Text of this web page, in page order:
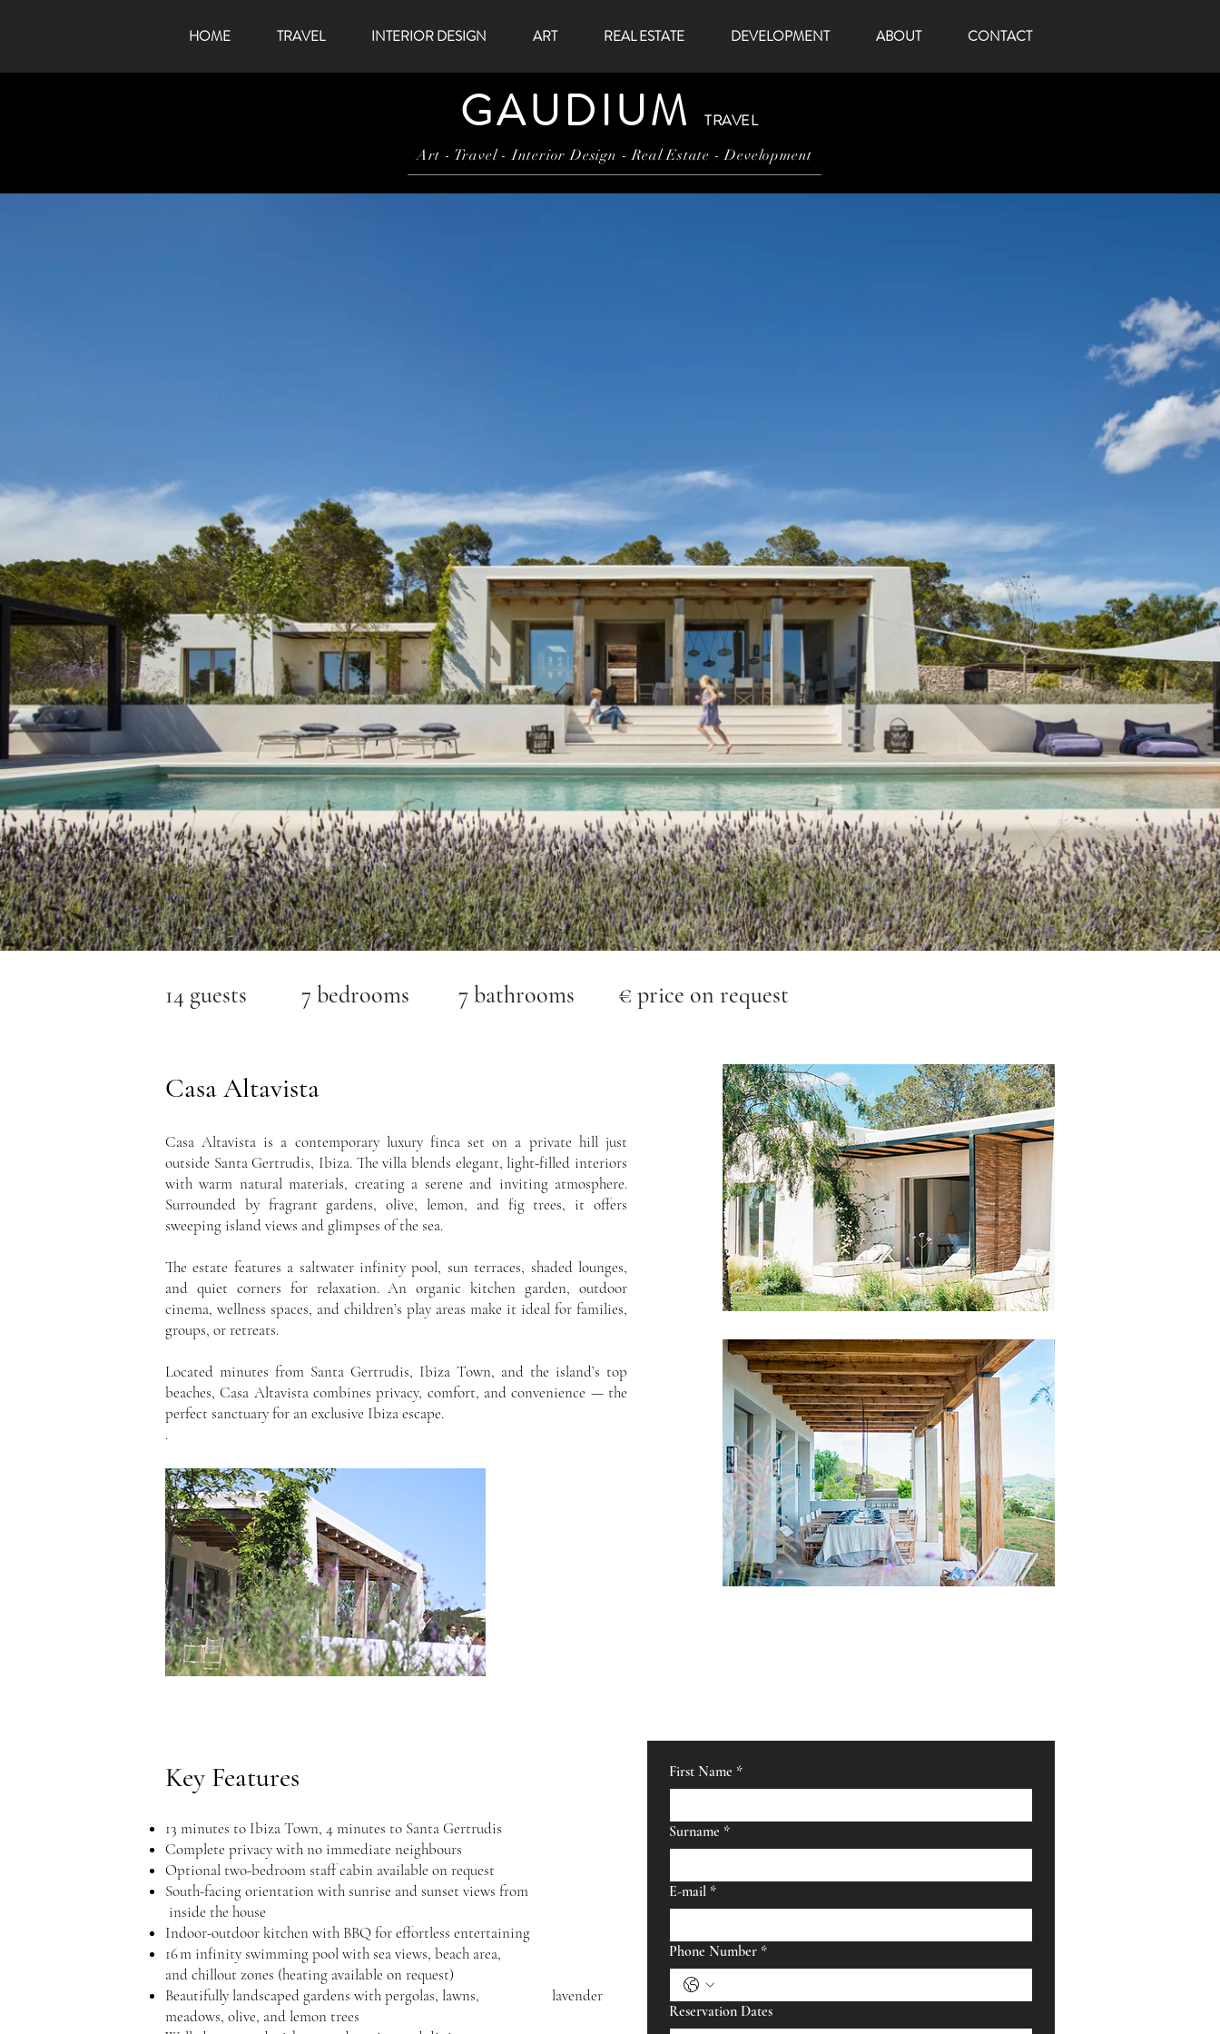
HOME TRAVEL INTERIOR DESIGN ART REAL ESTATE DEVELOPMENT ABOUT CONTACT
GAUDIUM TRAVEL
Art - Travel - Interior Design - Real Estate - Development
14 guests 7 bedrooms 7 bathrooms € price on request
Casa Altavista
Casa Altavista is a contemporary luxury finca set on a private hill just
outside Santa Gertrudis, Ibiza. The villa blends elegant, light-filled interiors
with warm natural materials, creating a serene and inviting atmosphere.
Surrounded by fragrant gardens, olive, lemon, and fig trees, it offers
sweeping island views and glimpses of the sea.
The estate features a saltwater infinity pool, sun terraces, shaded lounges,
and quiet corners for relaxation. An organic kitchen garden, outdoor
cinema, wellness spaces, and children’s play areas make it ideal for families,
groups, or retreats.
Located minutes from Santa Gertrudis, Ibiza Town, and the island’s top
beaches, Casa Altavista combines privacy, comfort, and convenience — the
perfect sanctuary for an exclusive Ibiza escape.
.
Key Features
13 minutes to Ibiza Town, 4 minutes to Santa Gertrudis
Complete privacy with no immediate neighbours
Optional two-bedroom staff cabin available on request
South-facing orientation with sunrise and sunset views from
inside the house
Indoor-outdoor kitchen with BBQ for effortless entertaining
16 m infinity swimming pool with sea views, beach area,
and chillout zones (heating available on request)
Beautifully landscaped gardens with pergolas, lawns, lavender
meadows, olive, and lemon trees
First Name *
Surname *
E-mail *
Phone Number *
Reservation Dates